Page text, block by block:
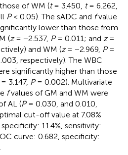
of WM (t= 3.450, t= 6.262,
P< 0.05). The sADC and fvalue
lower than those from
(z= −2.537, P= 0.011; and z=
and WM (z= −2.969, P=
respectively). The WBC
significantly higher than those
3.147, P= 0.002). Multivariate
fvalues of GM and WM were
AL (P= 0.030, and 0.010,
cut-off value at 7.08%
11.4%, sensitivity:
curve: 0.682, specificity: